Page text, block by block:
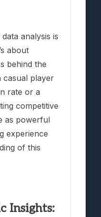
analysis is
about
behind the
casual player
rate or a
competitive
as powerful
experience
of this
Insights: